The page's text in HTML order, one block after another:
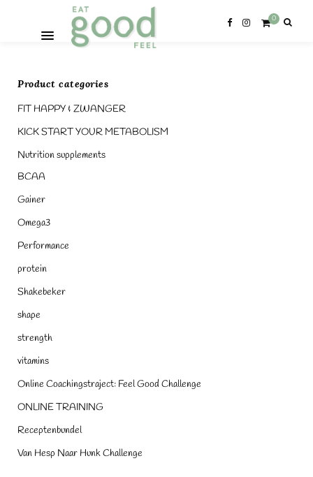
0
Product categories
FIT HAPPY & ZWANGER
KICK START YOUR METABOLISM
Nutrition supplements
BCAA
Gainer
Omega3
Performance
protein
Shakebeker
shape
strength
vitamins
Online Coachingstraject: Feel Good Challenge
ONLINE TRAINING
Receptenbundel
Van Hesp Naar Hunk Challenge